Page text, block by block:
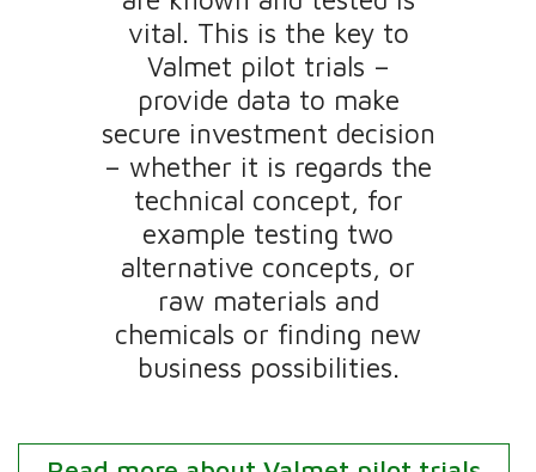
vital.​ This is the key to
Valmet pilot trials –
provide data to make
secure investment decision
– whether it is regards the
technical concept, for
example testing two
alternative concepts, or
raw materials and
chemicals or finding new
business possibilities.